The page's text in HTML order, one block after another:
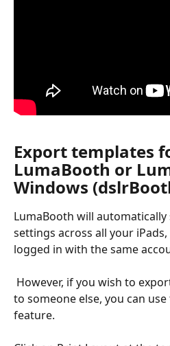
Export templates
LumaBooth or
Windows
LumaBooth will automatically
settings across all your
logged in with the same
to someone else, you can
feature.